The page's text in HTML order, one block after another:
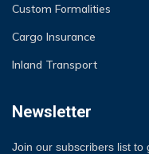
Custom Formalities
Cargo Insurance
Inland Transport
Newsletter
Join our subscribers list to